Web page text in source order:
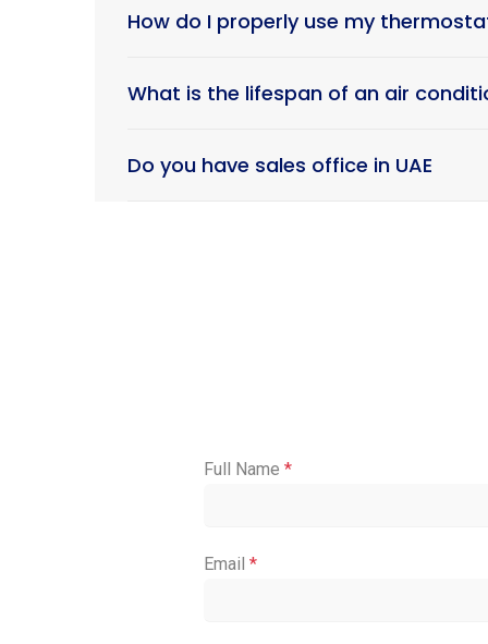
How do I properly use my
What is the lifespan of an air
Do you have sales office in UAE
Full Name *
Email *